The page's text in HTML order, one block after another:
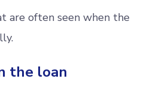
are often seen when the
the loan